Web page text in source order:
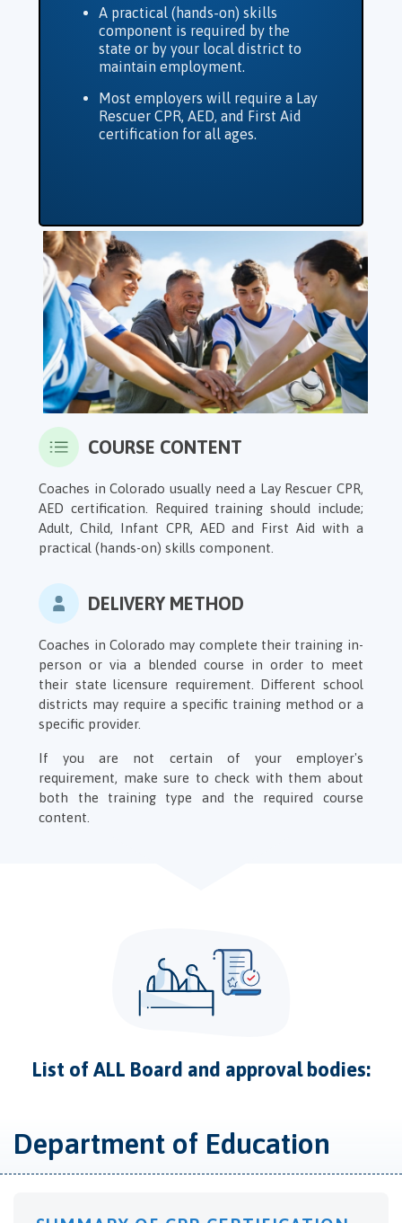
A practical (hands-on) skills
component is required by the
state or by your local district to
maintain employment.
Most employers will require a Lay
Rescuer CPR, AED, and First Aid
certification for all ages.
COURSE CONTENT
Coaches in Colorado usually need a Lay Rescuer CPR,
AED certification. Required training should include;
Adult, Child, Infant CPR, AED and First Aid with a
practical (hands-on) skills component.
DELIVERY METHOD
Coaches in Colorado may complete their training in-
person or via a blended course in order to meet
their state licensure requirement. Different school
districts may require a specific training method or a
specific provider.
If you are not certain of your employer's
requirement, make sure to check with them about
both the training type and the required course
content.
List of ALL Board and approval bodies:
Department of Education